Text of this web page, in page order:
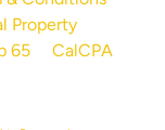
Property
65
CalCPA